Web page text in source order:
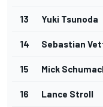
13 Yuki Tsunoda
14 Sebastian
15 Mick
16 Lance Stroll